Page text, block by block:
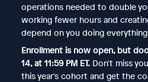
operations needed to double
working fewer hours and
depend on you doing
Enrollment is now open, but
14, at 11:59 PM ET.Don't miss
this year's cohort and get the